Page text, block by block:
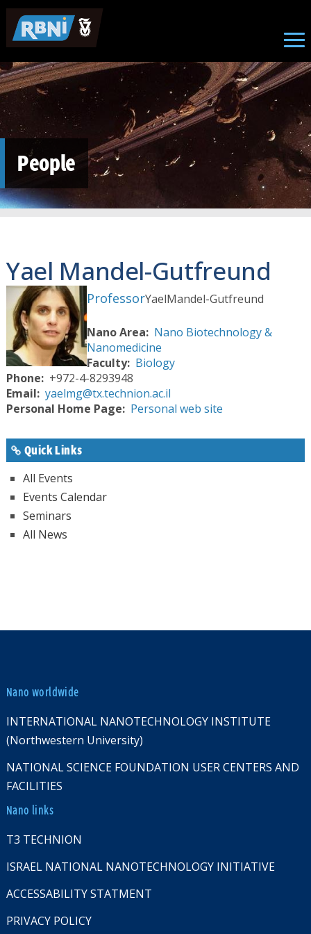
Skip to main content
People
Yael Mandel-Gutfreund
ProfessorYaelMandel-Gutfreund
Nano Area
Nano Biotechnology &
Nanomedicine
Faculty Biology
Phone
+972-4-8293948
Email yaelmg@tx.technion.ac.il
Personal Home Page
Personal web site
Quick Links
All Events
Events Calendar
Seminars
All News
Nano worldwide
INTERNATIONAL NANOTECHNOLOGY INSTITUTE
(Northwestern University)
NATIONAL SCIENCE FOUNDATION USER CENTERS AND
FACILITIES
Nano links
T3 TECHNION
ISRAEL NATIONAL NANOTECHNOLOGY INITIATIVE
ACCESSABILITY STATMENT
PRIVACY POLICY